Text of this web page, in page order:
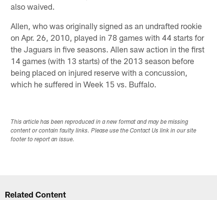
also waived.
Allen, who was originally signed as an undrafted rookie
on Apr. 26, 2010, played in 78 games with 44 starts for
the Jaguars in five seasons. Allen saw action in the first
14 games (with 13 starts) of the 2013 season before
being placed on injured reserve with a concussion,
which he suffered in Week 15 vs. Buffalo.
This article has been reproduced in a new format and may be missing
content or contain faulty links. Please use the Contact Us link in our site
footer to report an issue.
Related Content